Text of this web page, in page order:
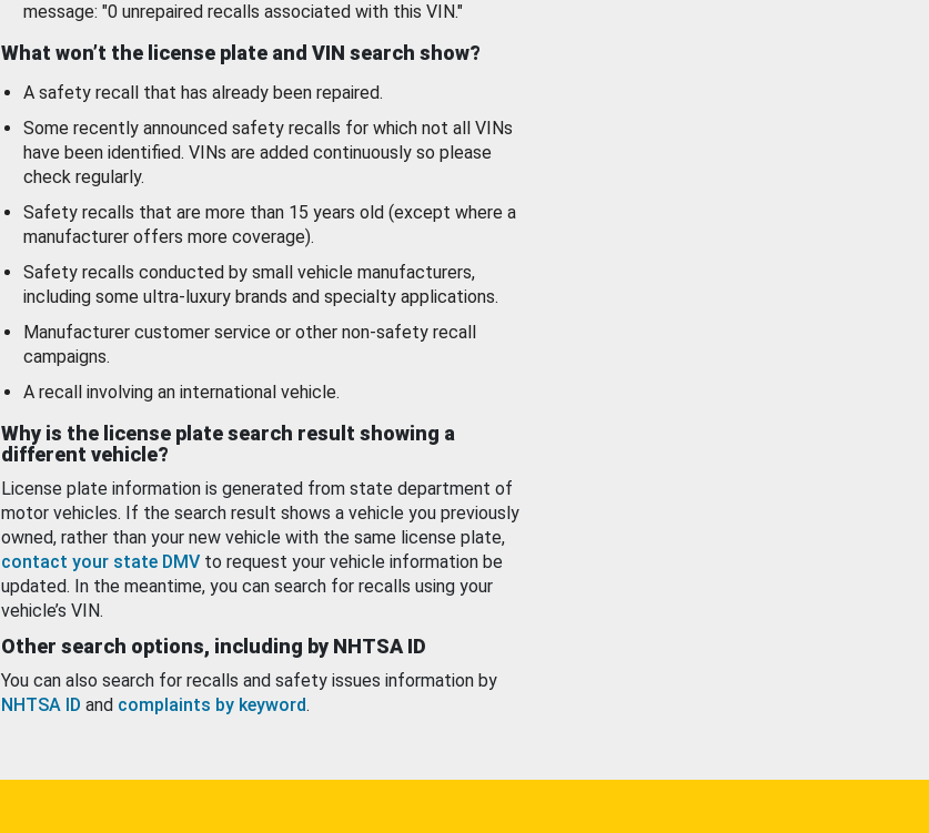
message: "0 unrepaired recalls associated with this VIN."
What won’t the license plate and VIN search show?
A safety recall that has already been repaired.
Some recently announced safety recalls for which not all VINs
have been identified. VINs are added continuously so please
check regularly.
Safety recalls that are more than 15 years old (except where a
manufacturer offers more coverage).
Safety recalls conducted by small vehicle manufacturers,
including some ultra-luxury brands and specialty applications.
Manufacturer customer service or other non-safety recall
campaigns.
A recall involving an international vehicle.
Why is the license plate search result showing a
different vehicle?
License plate information is generated from state department of
motor vehicles. If the search result shows a vehicle you previously
owned, rather than your new vehicle with the same license plate,
contact your state DMV to request your vehicle information be
updated. In the meantime, you can search for recalls using your
vehicle’s VIN.
Other search options, including by NHTSA ID
You can also search for recalls and safety issues information by
NHTSA ID and complaints by keyword.